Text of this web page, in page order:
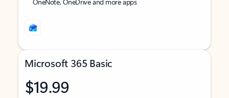
Microsoft 365 Basic
$19.99